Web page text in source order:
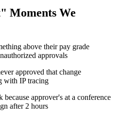
Moments We
above their pay grade
approvals
approved that change
with IP tracing
because approver's at a conference
after 2 hours